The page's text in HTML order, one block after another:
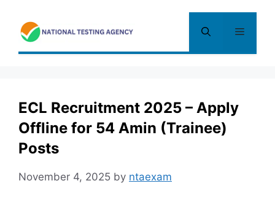
content
Menu
ECL Recruitment 2025 – Apply
Offline for 54 Amin (Trainee)
Posts
November 4, 2025 by ntaexam